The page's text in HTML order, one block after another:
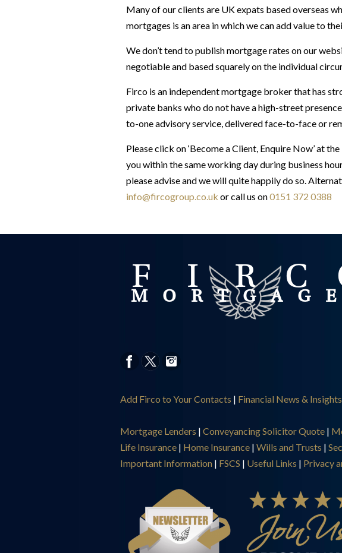
Many of our clients are UK expats based overseas
mortgages is an area in which we can add value to
We don’t tend to publish mortgage rates on our
negotiable and based squarely on the individual
Firco is an independent mortgage broker that has
private banks who do not have a high-street
to-one advisory service, delivered face-to-face or
Please click on ‘Become a Client, Enquire Now’ at
you within the same working day during business
please advise and we will quite happily do so.
info@fircogroup.co.uk or call us on0151 372 0388
Add Firco to Your Contacts | Financial News & Insights
Mortgage Lenders | Conveyancing Solicitor Quote |
Life Insurance | Home Insurance | Wills and Trusts |
Important Information | FSCS | Useful Links | Privacy